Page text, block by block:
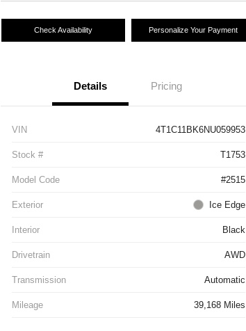
Check Availability Personalize Your Payment
Details Pricing
VIN 4T1C11BK6NU059953
Stock # T1753
Model Code #2515
Exterior Ice Edge
Interior Black
Drivetrain AWD
Transmission Automatic
Mileage 39,168 Miles